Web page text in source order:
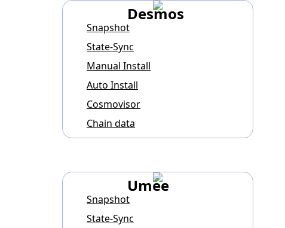
Desmos
Snapshot
State-Sync
Manual Install
Auto Install
Cosmovisor
Chain data
Umee
Snapshot
State-Sync